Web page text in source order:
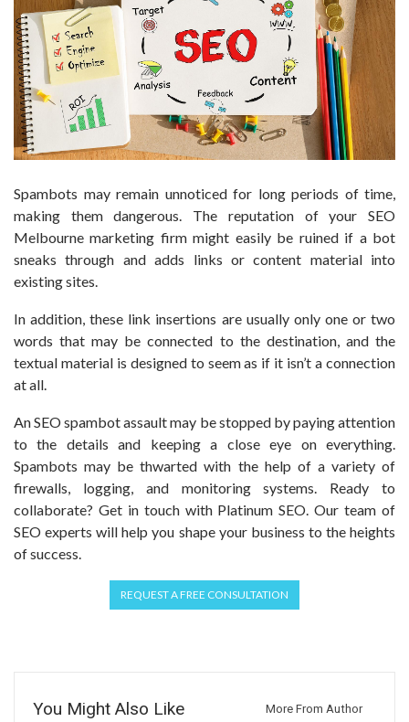
Spambots may remain unnoticed for long periods of time,
making them dangerous. The reputation of your SEO
Melbourne marketing firm might easily be ruined if a bot
sneaks through and adds links or content material into
existing sites.
In addition, these link insertions are usually only one or two
words that may be connected to the destination, and the
textual material is designed to seem as if it isn’t a connection
at all.
An SEO spambot assault may be stopped by paying attention
to the details and keeping a close eye on everything.
Spambots may be thwarted with the help of a variety of
firewalls, logging, and monitoring systems. Ready to
collaborate? Get in touch with Platinum SEO. Our team of
SEO experts will help you shape your business to the heights
of success.
REQUEST A FREE CONSULTATION
You Might Also Like More From Author